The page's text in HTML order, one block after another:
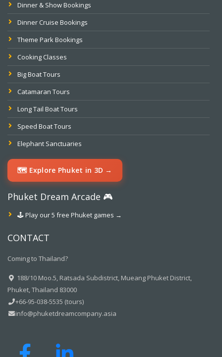
Dinner & Show Bookings
Dinner Cruise Bookings
Theme Park Bookings
Cooking Classes
Big Boat Tours
Catamaran Tours
Long Tail Boat Tours
Speed Boat Tours
Elephant Sanctuaries
🗺️ Explore Phuket in 3D →
Phuket Dream Arcade 🎮
🕹️ Play our 5 free Phuket games →
CONTACT
Coming to Thailand?
188/10 Moo.5, Ratsada Subdistrict, Mueang Phuket District,
Phuket, Thailand 83000
+66-95-038-5535 (tours)
info@phuketdreamcompany.asia